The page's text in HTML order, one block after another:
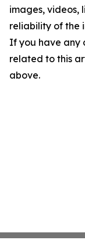
images, videos,
reliability of the
If you have any
related to this
above.